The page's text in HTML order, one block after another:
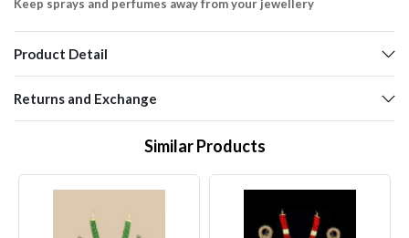
Keep sprays and perfumes away from your jewellery
Product Detail
Returns and Exchange
Similar Products